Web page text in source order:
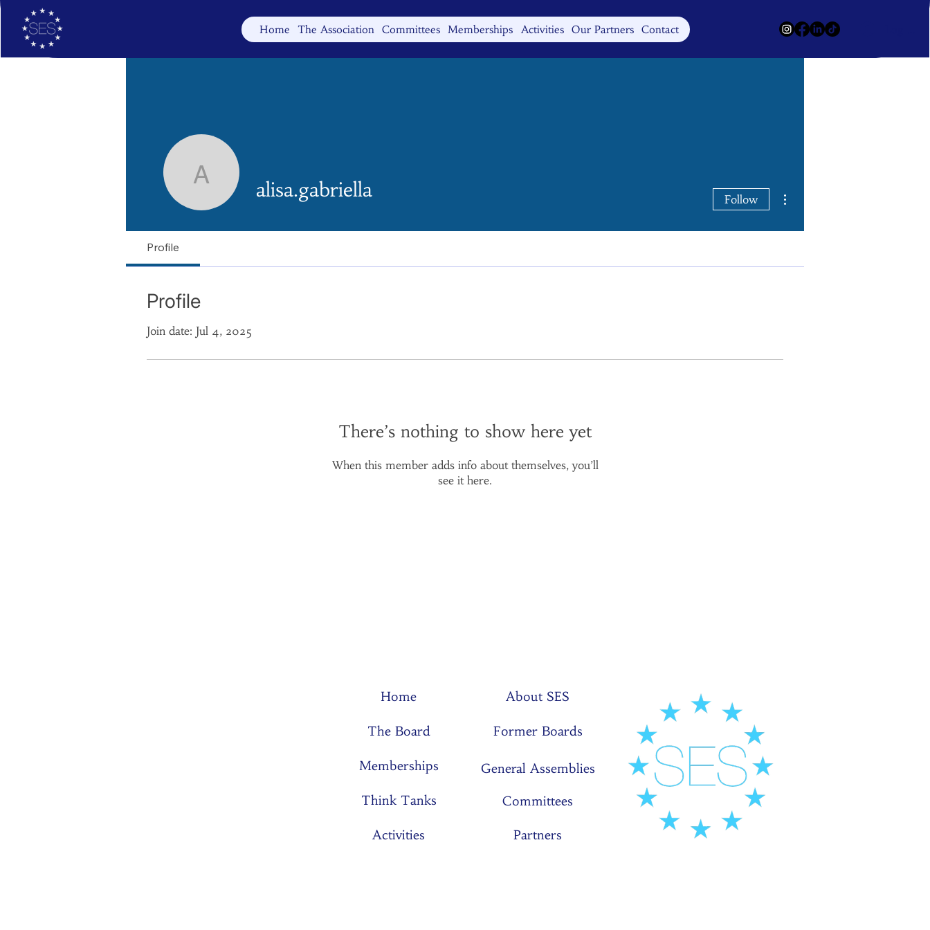
Home The Association Committees Memberships Activities Our Partners Contact
alisa.gabriella
alisa.gabriella Follow
Profile
Profile
Join date: Jul 4, 2025
There’s nothing to show here yet
When this member adds info about themselves, you’ll
see it here.
Home
The Board
Memberships
Think Tanks
Activities
About SES
Former Boards
General Assemblies
Committees
Partners